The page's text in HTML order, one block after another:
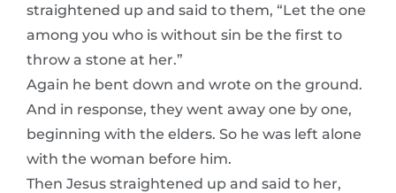
straightened up and said to them, “Let the one
among you who is without sin be the first to
throw a stone at her.”
Again he bent down and wrote on the ground.
And in response, they went away one by one,
beginning with the elders. So he was left alone
with the woman before him.
Then Jesus straightened up and said to her,